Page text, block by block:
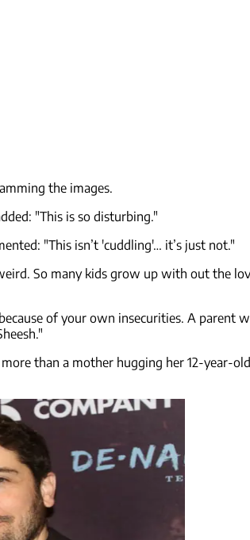
the images.
"This is so disturbing."
"This isn’t 'cuddling'… it’s just not."
So many kids grow up with out the
of your own insecurities. A
than a mother hugging her 12-year-